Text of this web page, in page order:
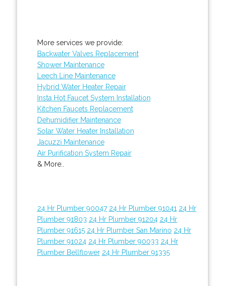
More services we provide:
Backwater Valves Replacement
Shower Maintenance
Leech Line Maintenance
Hybrid Water Heater Repair
Insta Hot Faucet System Installation
Kitchen Faucets Replacement
Dehumidifier Maintenance
Solar Water Heater Installation
Jacuzzi Maintenance
Air Purification System Repair
& More..
24 Hr Plumber 90047 24 Hr Plumber 91041 24 Hr
Plumber 91803 24 Hr Plumber 91204 24 Hr
Plumber 91615 24 Hr Plumber San Marino 24 Hr
Plumber 91024 24 Hr Plumber 90033 24 Hr
Plumber Bellflower 24 Hr Plumber 91335